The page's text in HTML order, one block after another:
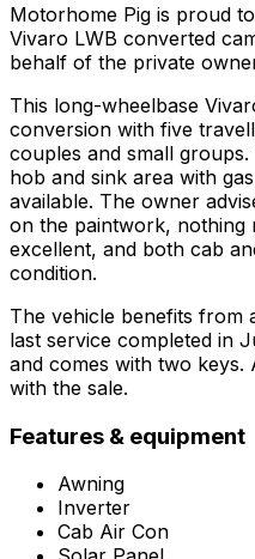
Motorhome Pig is proud
Vivaro LWB converted
behalf of the private
This long-wheelbase
conversion with five
couples and small
hob and sink area with
available. The owner
on the paintwork, nothing
excellent, and both cab
condition.
The vehicle benefits from
last service completed in
and comes with two keys.
with the sale.
Features & equipment
Awning
Inverter
Cab Air Con